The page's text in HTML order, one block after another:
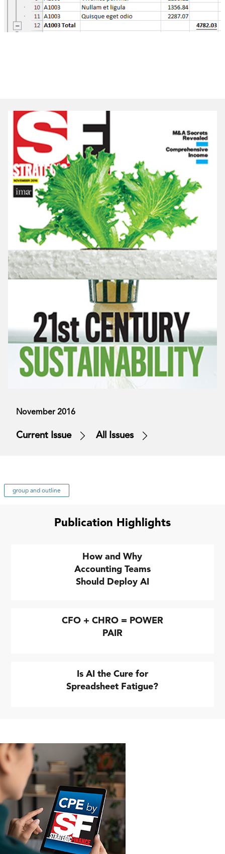
November 2016
Current Issue All Issues
group and outline
Publication Highlights
How and Why
Accounting Teams
Should Deploy AI
CFO + CHRO = POWER
PAIR
Is AI the Cure for
Spreadsheet Fatigue?